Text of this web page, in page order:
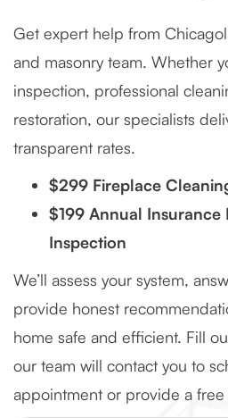
Get expert help from
and masonry team. Whether
inspection, professional
restoration, our specialists
transparent rates.
$299 Fireplace
$199 Annual Insurance
Inspection
We’ll assess your system,
provide honest
home safe and efficient. Fill
our team will contact you to
appointment or provide a free